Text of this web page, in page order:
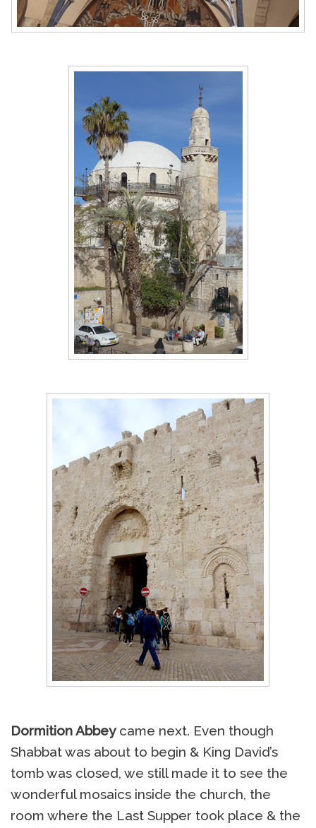
Dormition Abbeycame next. Even though
Shabbat was about to begin & King David’s
tomb was closed, we still made it to see the
wonderful mosaics inside the church, the
room where the Last Supper took place & the